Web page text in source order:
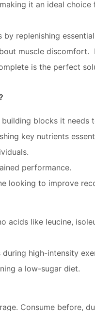
it an ideal
replenishing
muscle discomfort.
is the perfect
blocks it needs
key nutrients
performance.
looking to improve
acids like leucine,
high-intensity
a low-sugar diet.
Consume before,